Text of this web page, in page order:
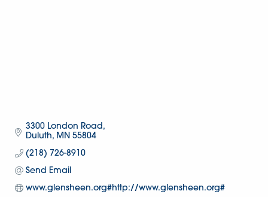
3300 London Road
Duluth MN 55804
(218) 726-8910
Send Email
www.glensheen.org#http://www.glensheen.org#